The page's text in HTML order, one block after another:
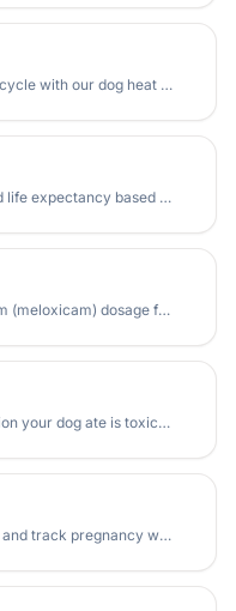
Track your female dog's heat cycle with our dog heat cycle calculator. Predict next estrus dates, cycle phases, and fertile periods based on the first day of the last cycle.
Calculate your dog's expected life expectancy based on breed with our free Dog Life Expectancy Calculator. Supporting 200+ breeds.
Calculate the correct Metacam (meloxicam) dosage for your dog based on weight, with day 1 and maintenance doses for solution and tablet forms.
Determine if the amount of onion your dog ate is toxic based on weight and consumed amount with our free Dog Onion Toxicity Calculator.
Calculate your dog's due date and track pregnancy weeks with our free Dog Pregnancy Calculator. Based on the 63-day canine gestation period.